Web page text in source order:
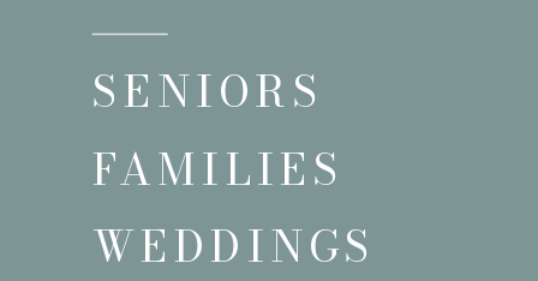
WEDDINGS
FAMILIES
SENIORS